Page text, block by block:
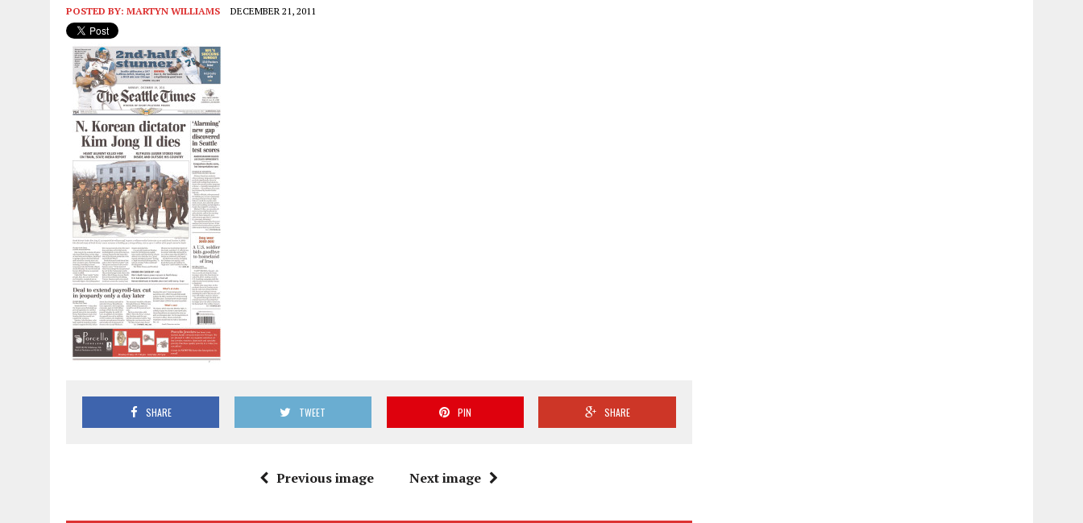
POSTED BY: MARTYN WILLIAMS DECEMBER 21, 2011
SHARE TWEET PIN SHARE
Previous image Next image